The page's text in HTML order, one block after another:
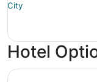
Hotel
Kelly Inn Billings